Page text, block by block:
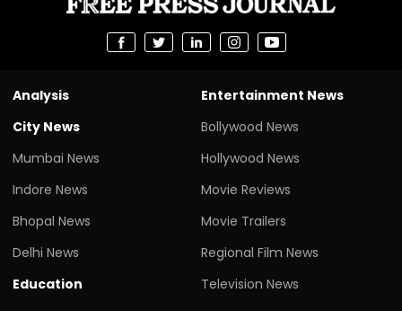
Analysis
City News
Mumbai News
Indore News
Bhopal News
Delhi News
Education
Entertainment News
Bollywood News
Hollywood News
Movie Reviews
Movie Trailers
Regional Film News
Television News